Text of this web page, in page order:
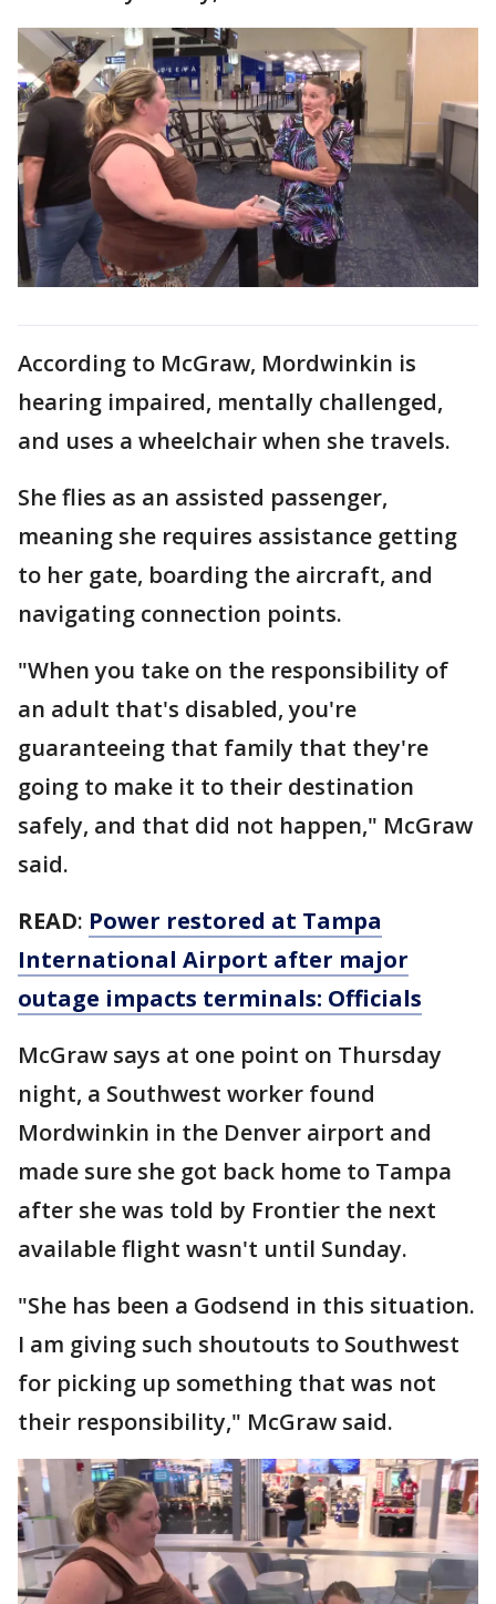
According to McGraw, Mordwinkin is
hearing impaired, mentally challenged,
and uses a wheelchair when she travels.
She flies as an assisted passenger,
meaning she requires assistance getting
to her gate, boarding the aircraft, and
navigating connection points.
"When you take on the responsibility of
an adult that's disabled, you're
guaranteeing that family that they're
going to make it to their destination
safely, and that did not happen," McGraw
said.
READ: Power restored at Tampa
International Airport after major
outage impacts terminals: Officials
McGraw says at one point on Thursday
night, a Southwest worker found
Mordwinkin in the Denver airport and
made sure she got back home to Tampa
after she was told by Frontier the next
available flight wasn't until Sunday.
"She has been a Godsend in this situation.
I am giving such shoutouts to Southwest
for picking up something that was not
their responsibility," McGraw said.